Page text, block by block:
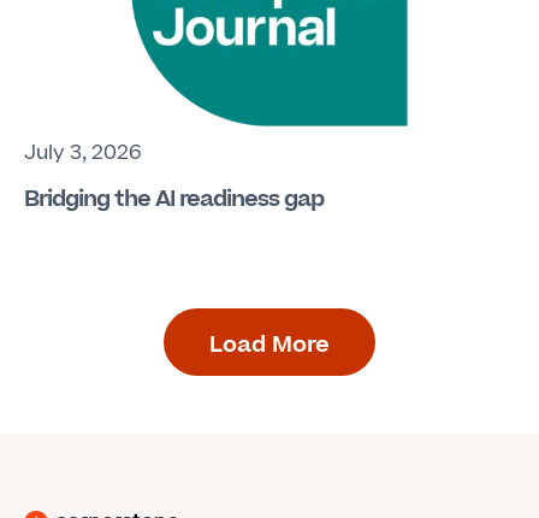
Bridging the AI readiness gap
July 3, 2026
Load More